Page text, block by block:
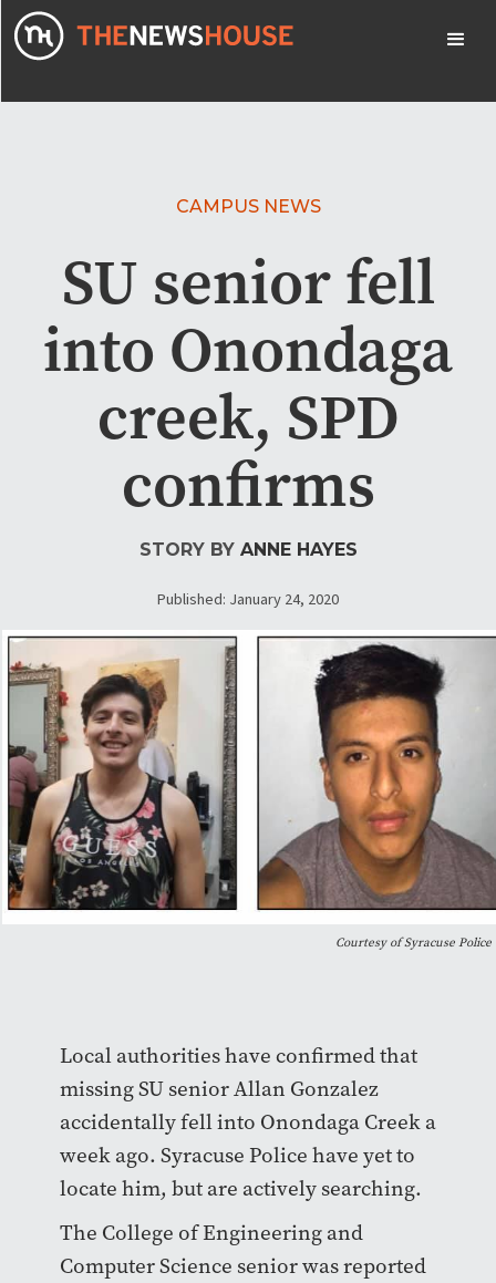
CAMPUS NEWS
SU senior fell
into Onondaga
creek, SPD
confirms
STORY BY ANNE HAYES
Published: January 24, 2020
Courtesy of Syracuse Police
Local authorities have confirmed that
missing SU senior Allan Gonzalez
accidentally fell into Onondaga Creek a
week ago. Syracuse Police have yet to
locate him, but are actively searching.
The College of Engineering and
Computer Science senior was reported